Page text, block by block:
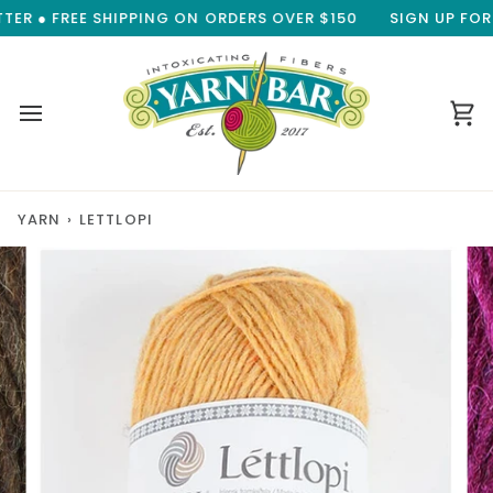
Skip
to
● FREE SHIPPING ON ORDERS OVER $150 SIGN UP FOR
YARN › LETTLOPI